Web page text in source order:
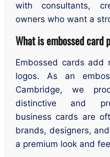
with consultants,
owners who want a
What is embossed card
Embossed cards
logos. As an
Cambridge, we
distinctive and
business cards are
brands, designers,
a premium look and